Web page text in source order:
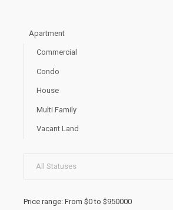
Apartment
Commercial
Condo
House
Multi Family
Vacant Land
All Statuses
Price range: From $0 to $950000